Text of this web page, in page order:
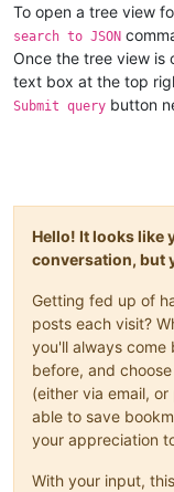
Loire
Essequibo
Khoper
Tagus
Flinders
Kherlen
Krishna
Lachlan
Limpopo
Madeira
Orinoco
Pechora
Sankuru
Selenge
Senegal
Songhua
Sukhona
Tapajós
Tsangpo
Ucayali
Vistula
To open a tree view
search to JSON
Once the tree view is
text box at the top
Submit query button
Hello! It looks like
conversation, but
Getting fed up of
posts each visit?
you'll always
before, and
(either via email,
able to save
your appreciation
With your input,